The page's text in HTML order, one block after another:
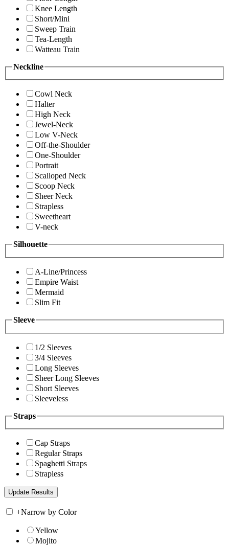
Knee Length
Short/Mini
Sweep Train
Tea-Length
Watteau Train
Neckline
Cowl Neck
Halter
High Neck
Jewel-Neck
Low V-Neck
Off-the-Shoulder
One-Shoulder
Portrait
Scalloped Neck
Scoop Neck
Sheer Neck
Strapless
Sweetheart
V-neck
Silhouette
A-Line/Princess
Empire Waist
Mermaid
Slim Fit
Sleeve
1/2 Sleeves
3/4 Sleeves
Long Sleeves
Sheer Long Sleeves
Short Sleeves
Sleeveless
Straps
Cap Straps
Regular Straps
Spaghetti Straps
Strapless
+Narrow by Color
Yellow
Mojito